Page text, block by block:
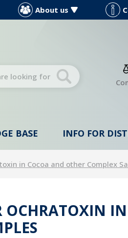
About us
BASE INFO FOR
in Cocoa and other Complex
OCHRATOXIN